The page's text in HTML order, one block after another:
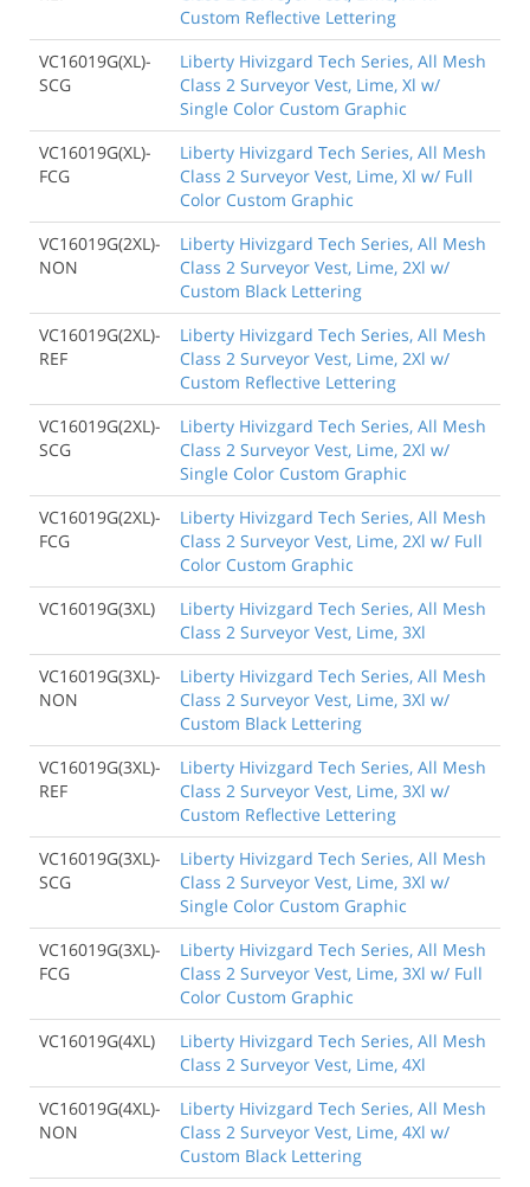
Custom Reflective Lettering
VC16019G(XL)-
SCG
Liberty Hivizgard Tech Series, All Mesh
Class 2 Surveyor Vest, Lime, Xl w/
Single Color Custom Graphic
VC16019G(XL)-
FCG
Liberty Hivizgard Tech Series, All Mesh
Class 2 Surveyor Vest, Lime, Xl w/ Full
Color Custom Graphic
VC16019G(2XL)-
NON
Liberty Hivizgard Tech Series, All Mesh
Class 2 Surveyor Vest, Lime, 2Xl w/
Custom Black Lettering
VC16019G(2XL)-
REF
Liberty Hivizgard Tech Series, All Mesh
Class 2 Surveyor Vest, Lime, 2Xl w/
Custom Reflective Lettering
VC16019G(2XL)-
SCG
Liberty Hivizgard Tech Series, All Mesh
Class 2 Surveyor Vest, Lime, 2Xl w/
Single Color Custom Graphic
VC16019G(2XL)-
FCG
Liberty Hivizgard Tech Series, All Mesh
Class 2 Surveyor Vest, Lime, 2Xl w/ Full
Color Custom Graphic
VC16019G(3XL)
Liberty Hivizgard Tech Series, All Mesh
Class 2 Surveyor Vest, Lime, 3Xl
VC16019G(3XL)-
NON
Liberty Hivizgard Tech Series, All Mesh
Class 2 Surveyor Vest, Lime, 3Xl w/
Custom Black Lettering
VC16019G(3XL)-
REF
Liberty Hivizgard Tech Series, All Mesh
Class 2 Surveyor Vest, Lime, 3Xl w/
Custom Reflective Lettering
VC16019G(3XL)-
SCG
Liberty Hivizgard Tech Series, All Mesh
Class 2 Surveyor Vest, Lime, 3Xl w/
Single Color Custom Graphic
VC16019G(3XL)-
FCG
Liberty Hivizgard Tech Series, All Mesh
Class 2 Surveyor Vest, Lime, 3Xl w/ Full
Color Custom Graphic
VC16019G(4XL)
Liberty Hivizgard Tech Series, All Mesh
Class 2 Surveyor Vest, Lime, 4Xl
VC16019G(4XL)-
NON
Liberty Hivizgard Tech Series, All Mesh
Class 2 Surveyor Vest, Lime, 4Xl w/
Custom Black Lettering